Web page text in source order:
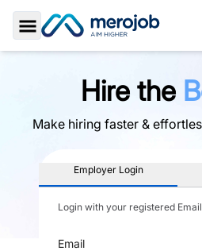
Toggle Sidebar
Hire the
Make hiring faster &
Employer Login
Login with your registered
Email